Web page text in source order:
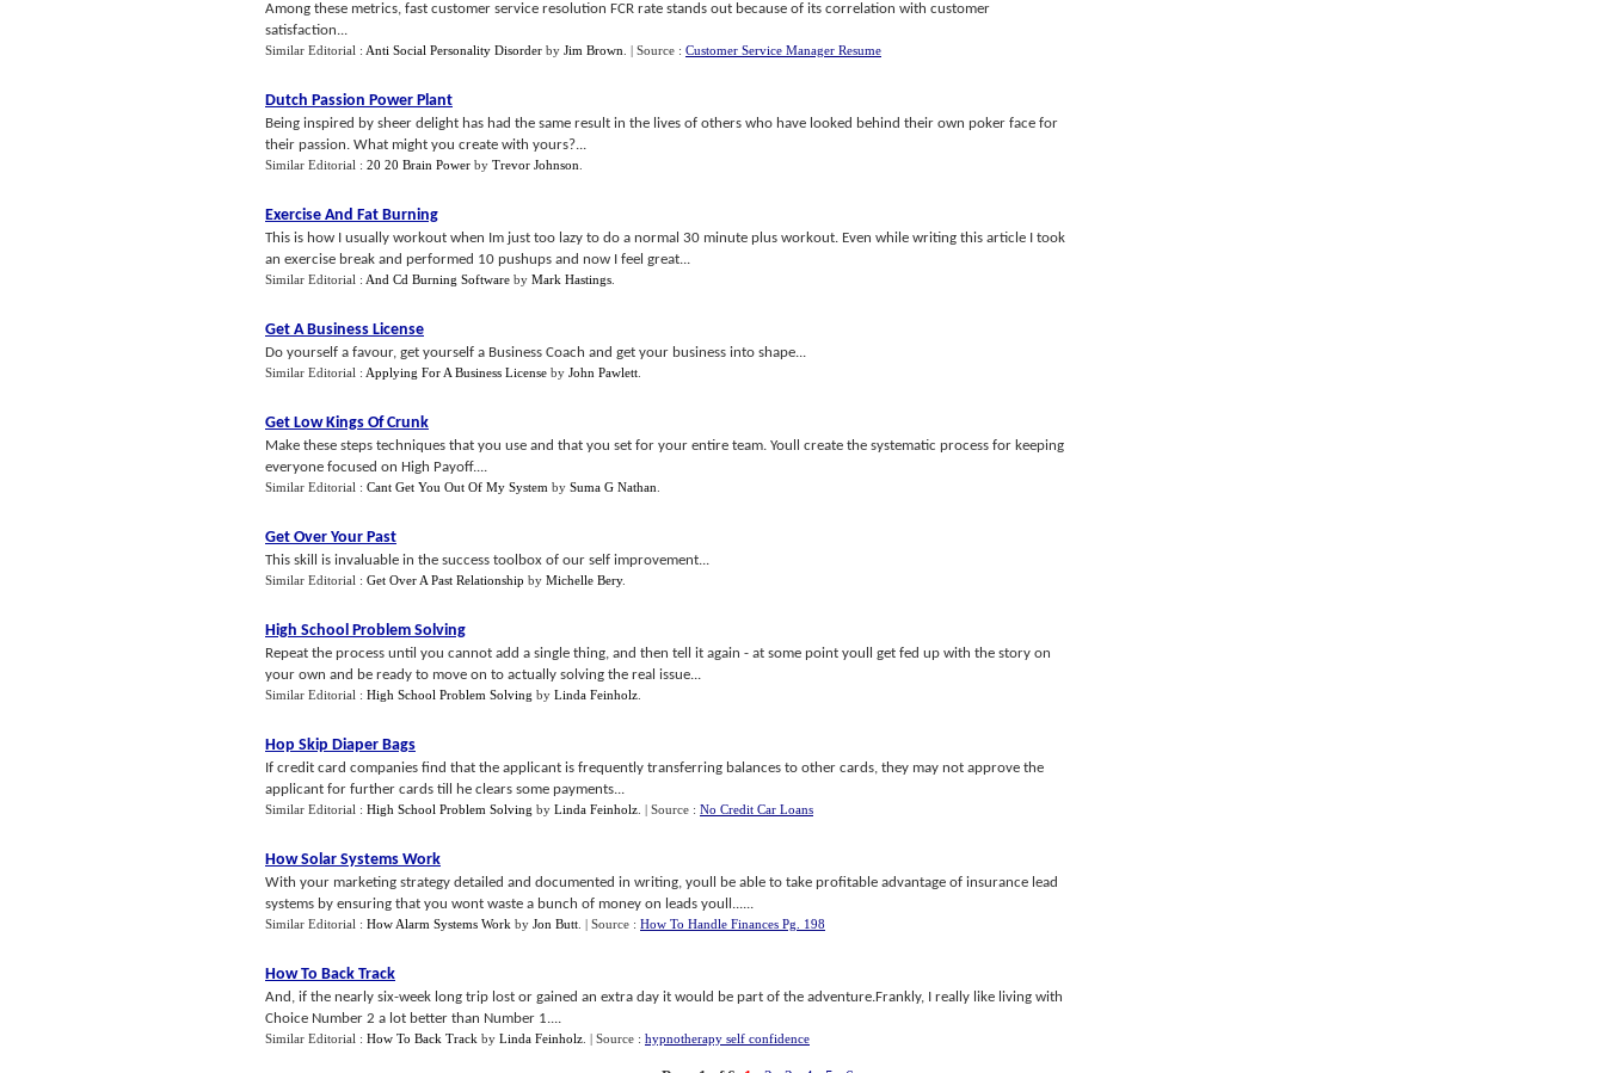
Among these metrics, fast customer service resolution FCR rate stands out because of its correlation with customer
satisfaction...
Similar Editorial : Anti Social Personality Disorder by Jim Brown | Source : Customer Service Manager Resume
Dutch Passion Power Plant
Being inspired by sheer delight has had the same result in the lives of others who have looked behind their own poker face for
their passion. What might you create with yours?...
Similar Editorial : 20 20 Brain Power by Trevor Johnson
Exercise And Fat Burning
This is how I usually workout when Im just too lazy to do a normal 30 minute plus workout. Even while writing this article I took
an exercise break and performed 10 pushups and now I feel great...
Similar Editorial : And Cd Burning Software by Mark Hastings
Get A Business License
Do yourself a favour, get yourself a Business Coach and get your business into shape...
Similar Editorial : Applying For A Business License by John Pawlett
Get Low Kings Of Crunk
Make these steps techniques that you use and that you set for your entire team. Youll create the systematic process for keeping
everyone focused on High Payoff....
Similar Editorial : Cant Get You Out Of My System by Suma G Nathan
Get Over Your Past
This skill is invaluable in the success toolbox of our self improvement...
Similar Editorial : Get Over A Past Relationship by Michelle Bery.
High School Problem Solving
Repeat the process until you cannot add a single thing, and then tell it again - at some point youll get fed up with the story on
your own and be ready to move on to actually solving the real issue...
Similar Editorial : High School Problem Solving by Linda Feinholz
Hop Skip Diaper Bags
If credit card companies find that the applicant is frequently transferring balances to other cards, they may not approve the
applicant for further cards till he clears some payments...
Similar Editorial : High School Problem Solving by Linda Feinholz | Source : No Credit Car Loans
How Solar Systems Work
With your marketing strategy detailed and documented in writing, youll be able to take profitable advantage of insurance lead
systems by ensuring that you wont waste a bunch of money on leads youll......
Similar Editorial : How Alarm Systems Work by Jon Butt | Source : How To Handle Finances Pg. 198
How To Back Track
And, if the nearly six-week long trip lost or gained an extra day it would be part of the adventure.Frankly, I really like living with
Choice Number 2 a lot better than Number 1....
Similar Editorial : How To Back Track by Linda Feinholz | Source : hypnotherapy self confidence